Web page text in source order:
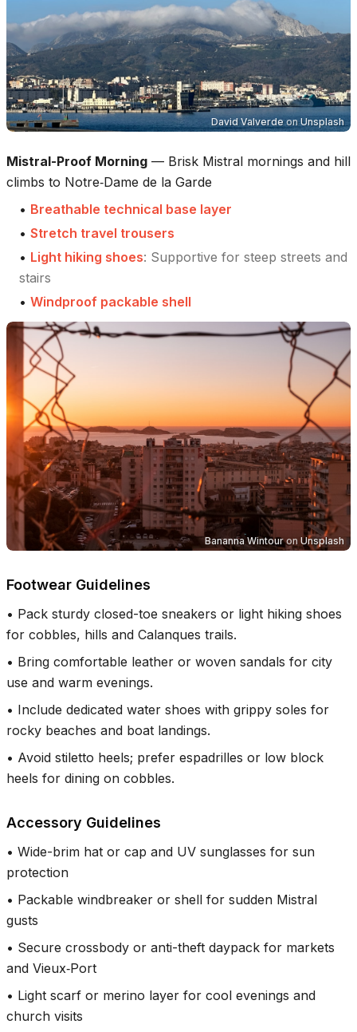
David ValverdeonUnsplash
Mistral-Proof Morning — Brisk Mistral mornings and hill
climbs to Notre‑Dame de la Garde
• Breathable technical base layer
• Stretch travel trousers
• Light hiking shoes: Supportive for steep streets and
stairs
• Windproof packable shell
Bananna Wintouron Unsplash
Footwear Guidelines
• Pack sturdy closed-toe sneakers or light hiking shoes
for cobbles, hills and Calanques trails.
• Bring comfortable leather or woven sandals for city
use and warm evenings.
• Include dedicated water shoes with grippy soles for
rocky beaches and boat landings.
• Avoid stiletto heels; prefer espadrilles or low block
heels for dining on cobbles.
Accessory Guidelines
• Wide-brim hat or cap and UV sunglasses for sun
protection
• Packable windbreaker or shell for sudden Mistral
gusts
• Secure crossbody or anti-theft daypack for markets
and Vieux‑Port
• Light scarf or merino layer for cool evenings and
church visits